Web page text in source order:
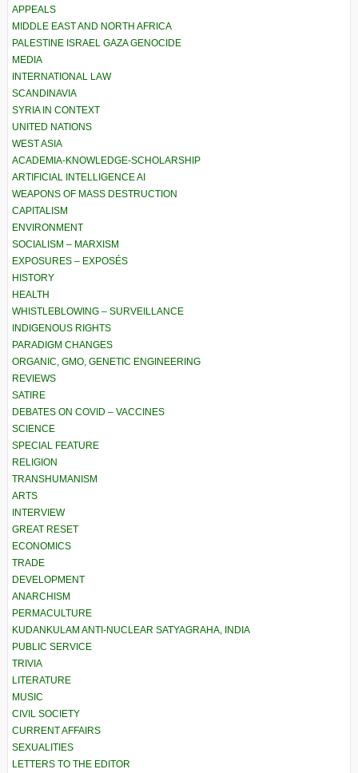
APPEALS
MIDDLE EAST AND NORTH AFRICA
PALESTINE ISRAEL GAZA GENOCIDE
MEDIA
INTERNATIONAL LAW
SCANDINAVIA
SYRIA IN CONTEXT
UNITED NATIONS
WEST ASIA
ACADEMIA-KNOWLEDGE-SCHOLARSHIP
ARTIFICIAL INTELLIGENCE AI
WEAPONS OF MASS DESTRUCTION
CAPITALISM
ENVIRONMENT
SOCIALISM – MARXISM
EXPOSURES – EXPOSÉS
HISTORY
HEALTH
WHISTLEBLOWING – SURVEILLANCE
INDIGENOUS RIGHTS
PARADIGM CHANGES
ORGANIC, GMO, GENETIC ENGINEERING
REVIEWS
SATIRE
DEBATES ON COVID – VACCINES
SCIENCE
SPECIAL FEATURE
RELIGION
TRANSHUMANISM
ARTS
INTERVIEW
GREAT RESET
ECONOMICS
TRADE
DEVELOPMENT
ANARCHISM
PERMACULTURE
KUDANKULAM ANTI-NUCLEAR SATYAGRAHA, INDIA
PUBLIC SERVICE
TRIVIA
LITERATURE
MUSIC
CIVIL SOCIETY
CURRENT AFFAIRS
SEXUALITIES
LETTERS TO THE EDITOR